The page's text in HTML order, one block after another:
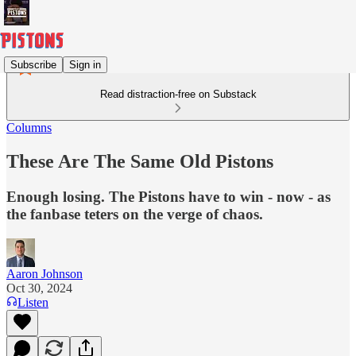
Subscribe Sign in
Read distraction-free on Substack
Columns
These Are The Same Old Pistons
Enough losing. The Pistons have to win - now - as
the fanbase teters on the verge of chaos.
Aaron Johnson
Oct 30, 2024
Listen